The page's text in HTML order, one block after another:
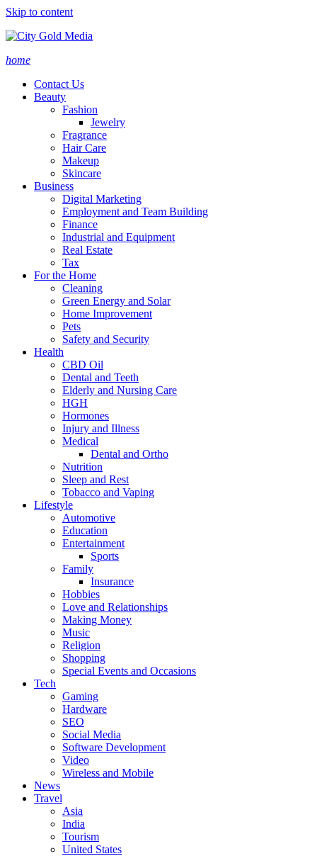
Skip to content
home
Contact Us
Beauty
Fashion
Jewelry
Fragrance
Hair Care
Makeup
Skincare
Business
Digital Marketing
Employment and Team Building
Finance
Industrial and Equipment
Real Estate
Tax
For the Home
Cleaning
Green Energy and Solar
Home Improvement
Pets
Safety and Security
Health
CBD Oil
Dental and Teeth
Elderly and Nursing Care
HGH
Hormones
Injury and Illness
Medical
Dental and Ortho
Nutrition
Sleep and Rest
Tobacco and Vaping
Lifestyle
Automotive
Education
Entertainment
Sports
Family
Insurance
Hobbies
Love and Relationships
Making Money
Music
Religion
Shopping
Special Events and Occasions
Tech
Gaming
Hardware
SEO
Social Media
Software Development
Video
Wireless and Mobile
News
Travel
Asia
India
Tourism
United States